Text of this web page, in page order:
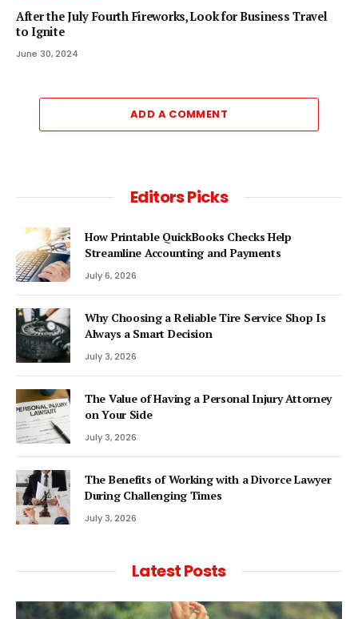
After the July Fourth Fireworks, Look for Business Travel
to Ignite
June 30, 2024
ADD A COMMENT
Editors Picks
How Printable QuickBooks Checks Help
Streamline Accounting and Payments
July 6, 2026
Why Choosing a Reliable Tire Service Shop Is
Always a Smart Decision
July 3, 2026
The Value of Having a Personal Injury Attorney
on Your Side
July 3, 2026
The Benefits of Working with a Divorce Lawyer
During Challenging Times
July 3, 2026
Latest Posts